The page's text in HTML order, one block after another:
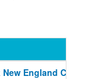
England Co-ops